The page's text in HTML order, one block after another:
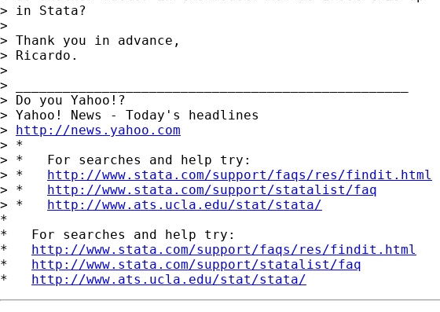
> in Stata?
>
> Thank you in advance,
> Ricardo.
>
> __________________________________________________
> Do you Yahoo!?
> Yahoo! News - Today's headlines
> http://news.yahoo.com
> *
> *   For searches and help try:
> * http://www.stata.com/support/faqs/res/findit.html
> * http://www.stata.com/support/statalist/faq
> * http://www.ats.ucla.edu/stat/stata/
*
*   For searches and help try:
* http://www.stata.com/support/faqs/res/findit.html
* http://www.stata.com/support/statalist/faq
* http://www.ats.ucla.edu/stat/stata/